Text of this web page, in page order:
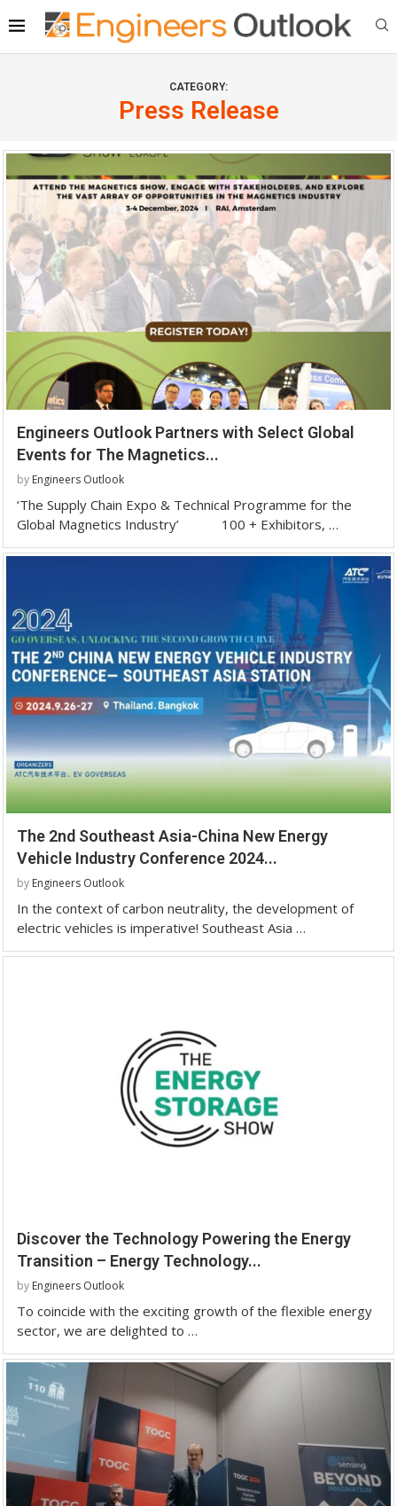
CATEGORY:
Press Release
Engineers Outlook Partners with Select Global
Events for The Magnetics...
by Engineers Outlook
‘The Supply Chain Expo & Technical Programme for the
Global Magnetics Industry’ 100 + Exhibitors, …
The 2nd Southeast Asia-China New Energy
Vehicle Industry Conference 2024...
by Engineers Outlook
In the context of carbon neutrality, the development of
electric vehicles is imperative! Southeast Asia …
Discover the Technology Powering the Energy
Transition – Energy Technology...
by Engineers Outlook
To coincide with the exciting growth of the flexible energy
sector, we are delighted to …